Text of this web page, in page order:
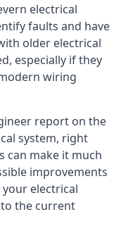
electrical
faults and have
older electrical
especially if they
wiring
report on the
system, right
can make it much
improvements
electrical
the current